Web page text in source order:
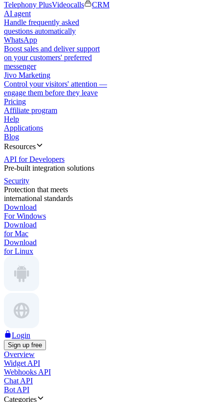
Telephony PlusVideocalls
CRM
AI agent
Handle frequently asked
questions automatically
WhatsApp
Boost sales and deliver support
on your customers' preferred
messenger
Jivo Marketing
Control your visitors' attention —
engage them before they leave
Pricing
Affiliate program
Help
Applications
Blog
Resources
API for Developers
Pre-built integration solutions
Security
Protection that meets
international standards
Download
For Windows
Download
for Mac
Download
for Linux
Login
Sign up free
Overview
Widget API
Webhooks API
Chat API
Bot API
Categories